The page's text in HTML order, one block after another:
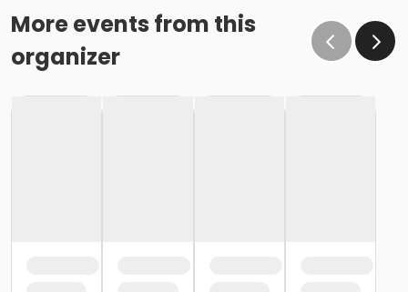
More events from this
organizer